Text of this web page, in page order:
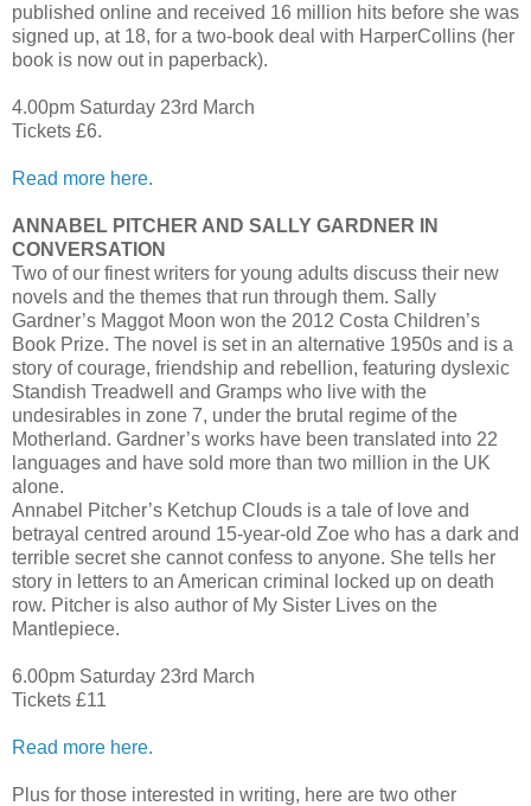
published online and received 16 million hits before she was
signed up, at 18, for a two-book deal with HarperCollins (her
book is now out in paperback).
4.00pm Saturday 23rd March
Tickets £6.
Read more here.
ANNABEL PITCHER AND SALLY GARDNER IN
CONVERSATION
Two of our finest writers for young adults discuss their new
novels and the themes that run through them. Sally
Gardner’s Maggot Moon won the 2012 Costa Children’s
Book Prize. The novel is set in an alternative 1950s and is a
story of courage, friendship and rebellion, featuring dyslexic
Standish Treadwell and Gramps who live with the
undesirables in zone 7, under the brutal regime of the
Motherland. Gardner’s works have been translated into 22
languages and have sold more than two million in the UK
alone.
Annabel Pitcher’s Ketchup Clouds is a tale of love and
betrayal centred around 15-year-old Zoe who has a dark and
terrible secret she cannot confess to anyone. She tells her
story in letters to an American criminal locked up on death
row. Pitcher is also author of My Sister Lives on the
Mantlepiece.
6.00pm Saturday 23rd March
Tickets £11
Read more here.
Plus for those interested in writing, here are two other